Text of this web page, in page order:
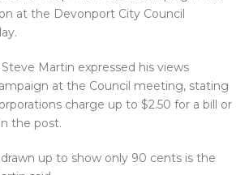
at the Devonport City Council
Martin expressed his views
at the Council meeting, stating
charge up to $2.50 for a bill or
the post.
up to show only 90 cents is the